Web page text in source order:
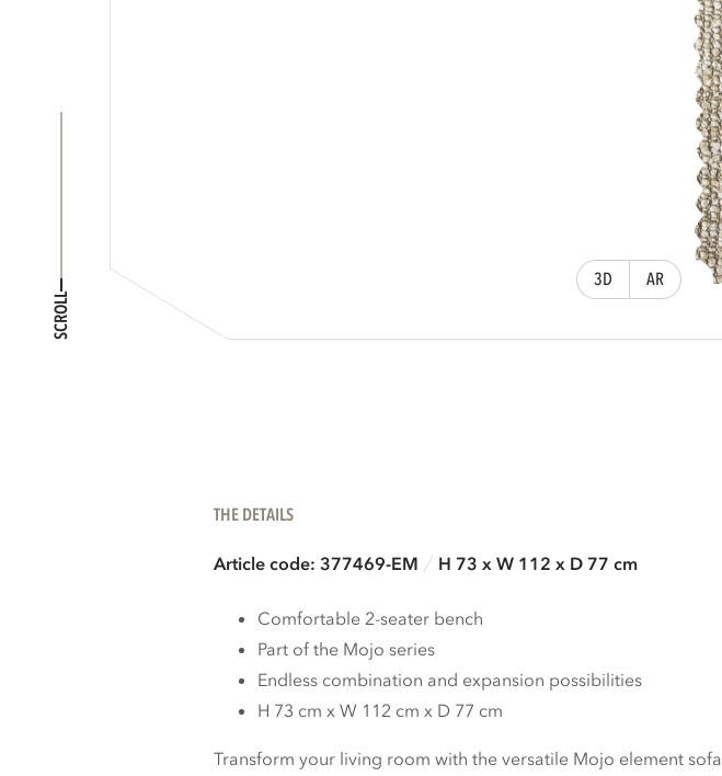
SCROLL
3D AR
THE DETAILS
Article code: 377469-EM H 73 x W 112 x D 77 cm
Comfortable 2-seater bench
Part of the Mojo series
Endless combination and expansion possibilities
H 73 cm x W 112 cm x D 77 cm
Transform your living room with the versatile Mojo element sofa